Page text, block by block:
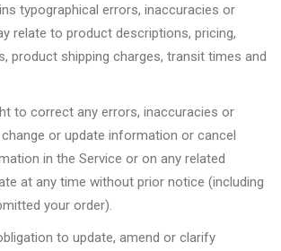
typographical errors, inaccuracies or
relate to product descriptions, pricing,
product shipping charges, transit times and
to correct any errors, inaccuracies or
or update information or cancel
in the Service or on any related
at any time without prior notice (including
your order).
to update, amend or clarify